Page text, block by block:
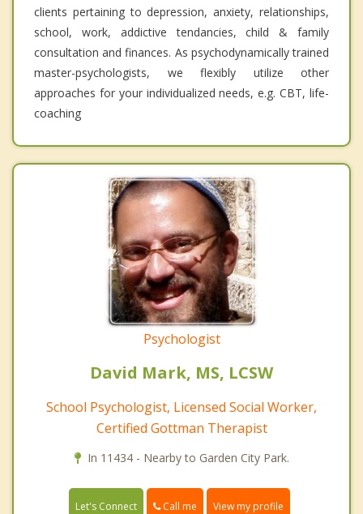
clients pertaining to depression, anxiety, relationships,
school, work, addictive tendancies, child & family
consultation and finances. As psychodynamically trained
master-psychologists, we flexibly utilize other
approaches for your individualized needs, e.g. CBT, life-
coaching
Psychologist
David Mark, MS, LCSW
School Psychologist, Licensed Social Worker,
Certified Gottman Therapist
In 11434 - Nearby to Garden City Park.
Let's Connect Call me View my profile